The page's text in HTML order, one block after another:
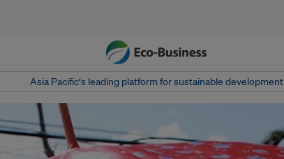
Asia Pacific‘s leading platform for sustainable development